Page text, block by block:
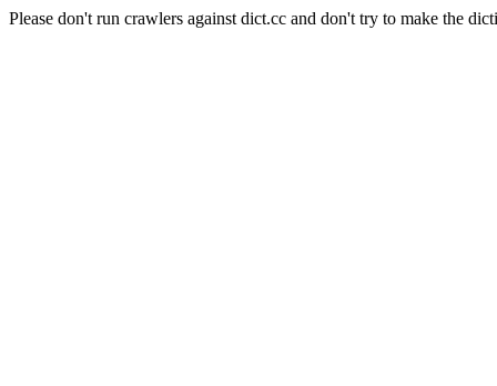
Please don't run crawlers against dict.cc and don't try to make the